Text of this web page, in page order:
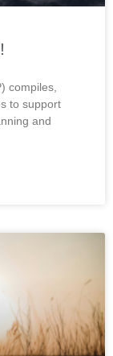
compiles,
to support
and